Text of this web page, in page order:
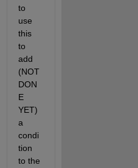
to
use
this
to
add
(NOT
DON
E
YET)
a
condi
tion
to the